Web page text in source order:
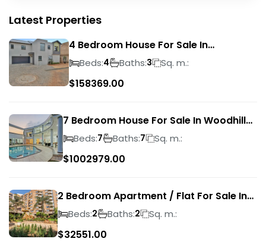
Latest Properties
4 Bedroom House For Sale In
Magalieskruin
Beds:4 Baths:3 Sq. m.:
$158369.00
7 Bedroom House For Sale In Woodhill
Golf Estate
Beds:7 Baths:7 Sq. m.:
$1002979.00
2 Bedroom Apartment / Flat For Sale In
Pretoria Central
Beds:2 Baths:2 Sq. m.:
$32551.00